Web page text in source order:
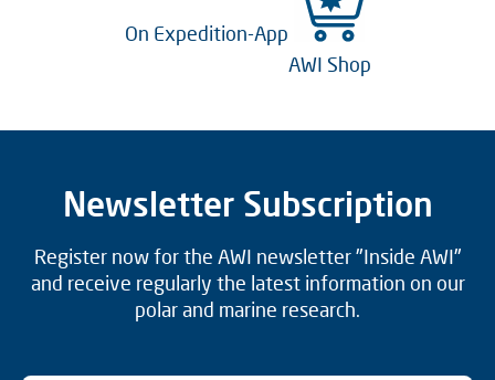
On Expedition-App
AWI Shop
Newsletter Subscription
Register now for the AWI newsletter "Inside AWI"
and receive regularly the latest information on our
polar and marine research.